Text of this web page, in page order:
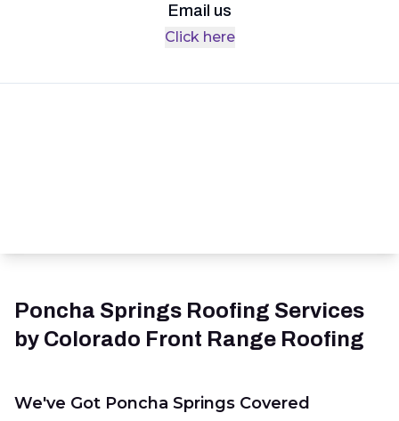
Email us
Click here
Poncha Springs Roofing Services
by Colorado Front Range Roofing
We've Got Poncha Springs Covered